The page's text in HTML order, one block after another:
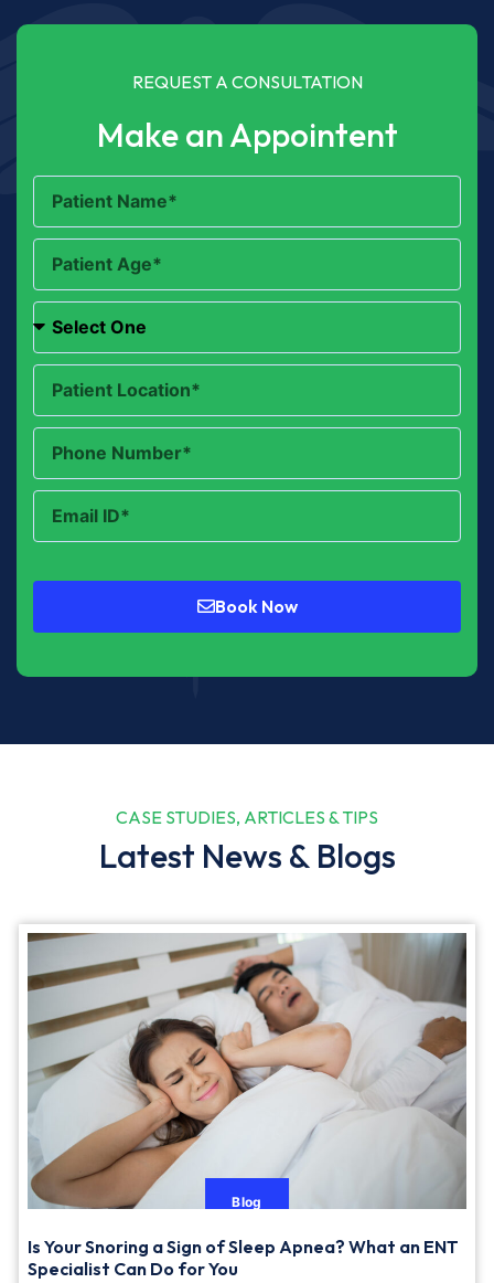
REQUEST A CONSULTATION
Make an Appointent
Book Now
CASE STUDIES, ARTICLES & TIPS
Latest News & Blogs
Blog
Is Your Snoring a Sign of Sleep Apnea? What an ENT
Specialist Can Do for You